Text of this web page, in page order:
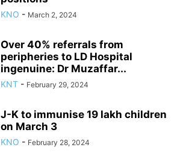
KNO - March 2, 2024
Over 40% referrals from
peripheries to LD Hospital
ingenuine: Dr Muzaffar...
KNT - February 29, 2024
J-K to immunise 19 lakh children
on March 3
KNO - February 28, 2024